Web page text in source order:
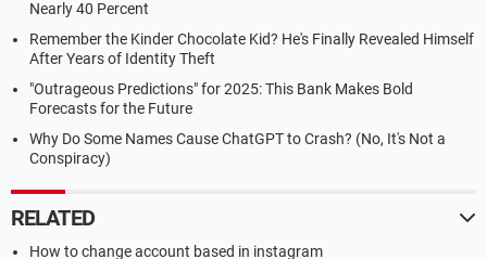
Nearly 40 Percent
Remember the Kinder Chocolate Kid? He's Finally Revealed Himself
After Years of Identity Theft
"Outrageous Predictions" for 2025: This Bank Makes Bold
Forecasts for the Future
Why Do Some Names Cause ChatGPT to Crash? (No, It's Not a
Conspiracy)
RELATED
How to change account based in instagram